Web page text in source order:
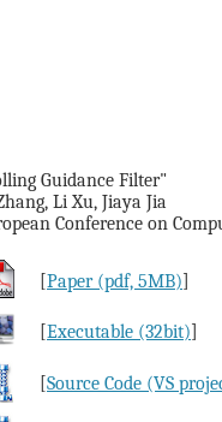
Guidance Filter"
Li Xu, Jiaya Jia
Conference on
[Paper (pdf, 5MB)]
[Executable (32bit)]
[Source Code (VS